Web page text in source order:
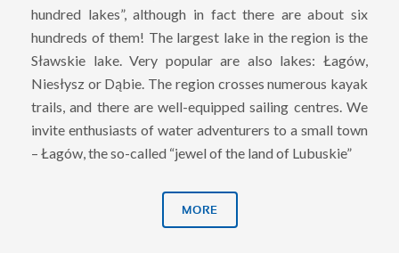
hundred lakes”, although in fact there are about six
hundreds of them! The largest lake in the region is the
Sławskie lake. Very popular are also lakes: Łagów,
Niesłysz or Dąbie. The region crosses numerous kayak
trails, and there are well-equipped sailing centres. We
invite enthusiasts of water adventurers to a small town
– Łagów, the so-called “jewel of the land of Lubuskie”
MORE